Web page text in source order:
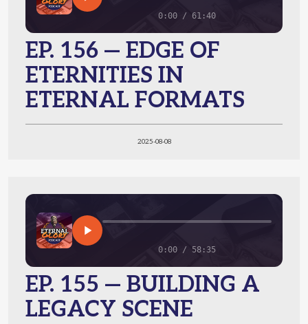
0:00 / 61:40
EP. 156 — EDGE OF
ETERNITIES IN
ETERNAL FORMATS
2025-08-08
0:00 / 58:35
EP. 155 — BUILDING A
LEGACY SCENE